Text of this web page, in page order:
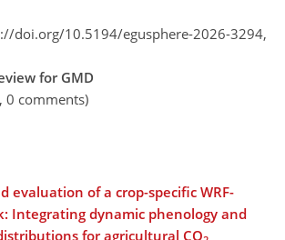
doi.org/10.5194/egusphere-2026-3294,
for GMD
0 comments)
evaluation of a crop-specific WRF-
Integrating dynamic phenology and
for agricultural CO